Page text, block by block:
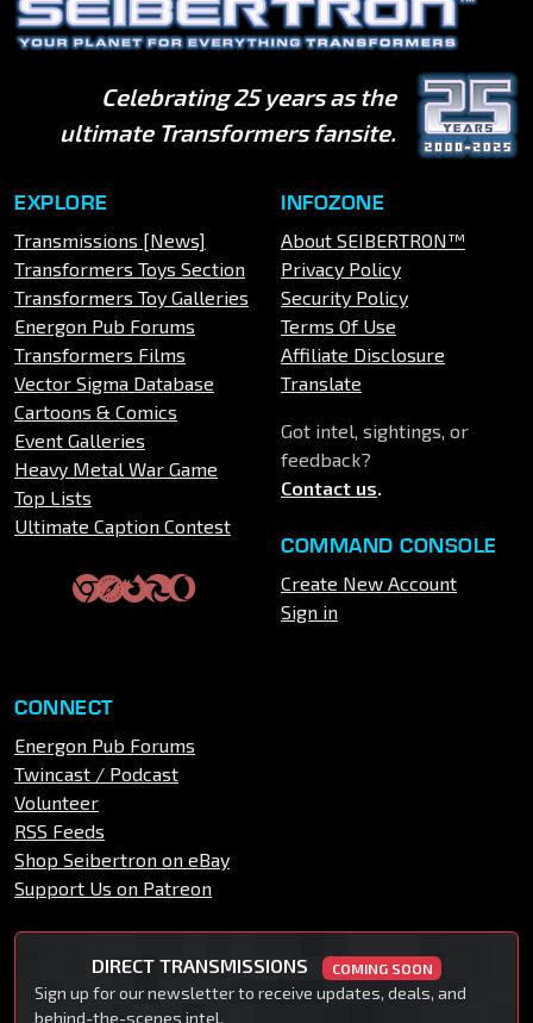
Celebrating 25 years as the
ultimate Transformers fansite.
EXPLORE
Transmissions [News]
Transformers Toys Section
Transformers Toy Galleries
Energon Pub Forums
Transformers Films
Vector Sigma Database
Cartoons & Comics
Event Galleries
Heavy Metal War Game
Top Lists
Ultimate Caption Contest
INFOZONE
About SEIBERTRON™
Privacy Policy
Security Policy
Terms Of Use
Affiliate Disclosure
Translate
Got intel, sightings, or
feedback?
Contact us.
COMMAND CONSOLE
Create New Account
Sign in
CONNECT
Energon Pub Forums
Twincast / Podcast
Volunteer
RSS Feeds
Shop Seibertron on eBay
Support Us on Patreon
DIRECT TRANSMISSIONS COMING SOON
Sign up for our newsletter to receive updates, deals, and
behind-the-scenes intel.